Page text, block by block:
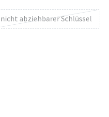
nicht abziehbarer Schlüssel